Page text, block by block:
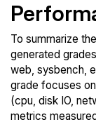
To summarize
generated
web, sysbench,
grade focuses
(cpu, disk IO,
metrics